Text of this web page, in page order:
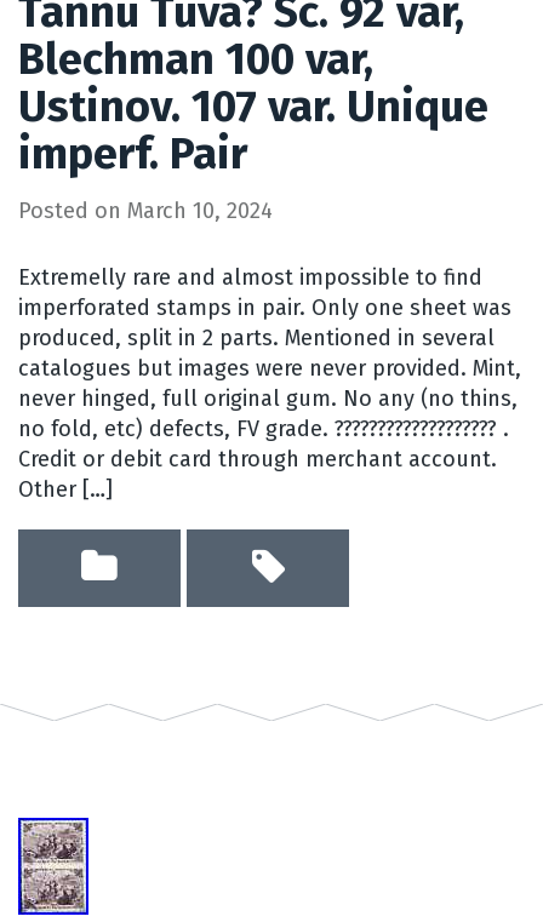
Tannu Tuva? Sc. 92 var,
Blechman 100 var,
Ustinov. 107 var. Unique
imperf. Pair
Posted on March 10, 2024
Extremelly rare and almost impossible to find
imperforated stamps in pair. Only one sheet was
produced, split in 2 parts. Mentioned in several
catalogues but images were never provided. Mint,
never hinged, full original gum. No any (no thins,
no fold, etc) defects, FV grade. ??????????????????? .
Credit or debit card through merchant account.
Other […]